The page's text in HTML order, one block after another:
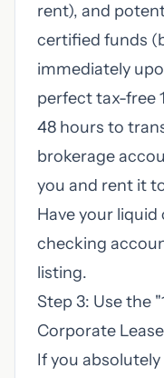
rent), and
certified funds
immediately
perfect tax-free
48 hours to
brokerage
you and rent it
Have your liquid
checking
listing.
Step 3: Use the
Corporate
If you absolutely